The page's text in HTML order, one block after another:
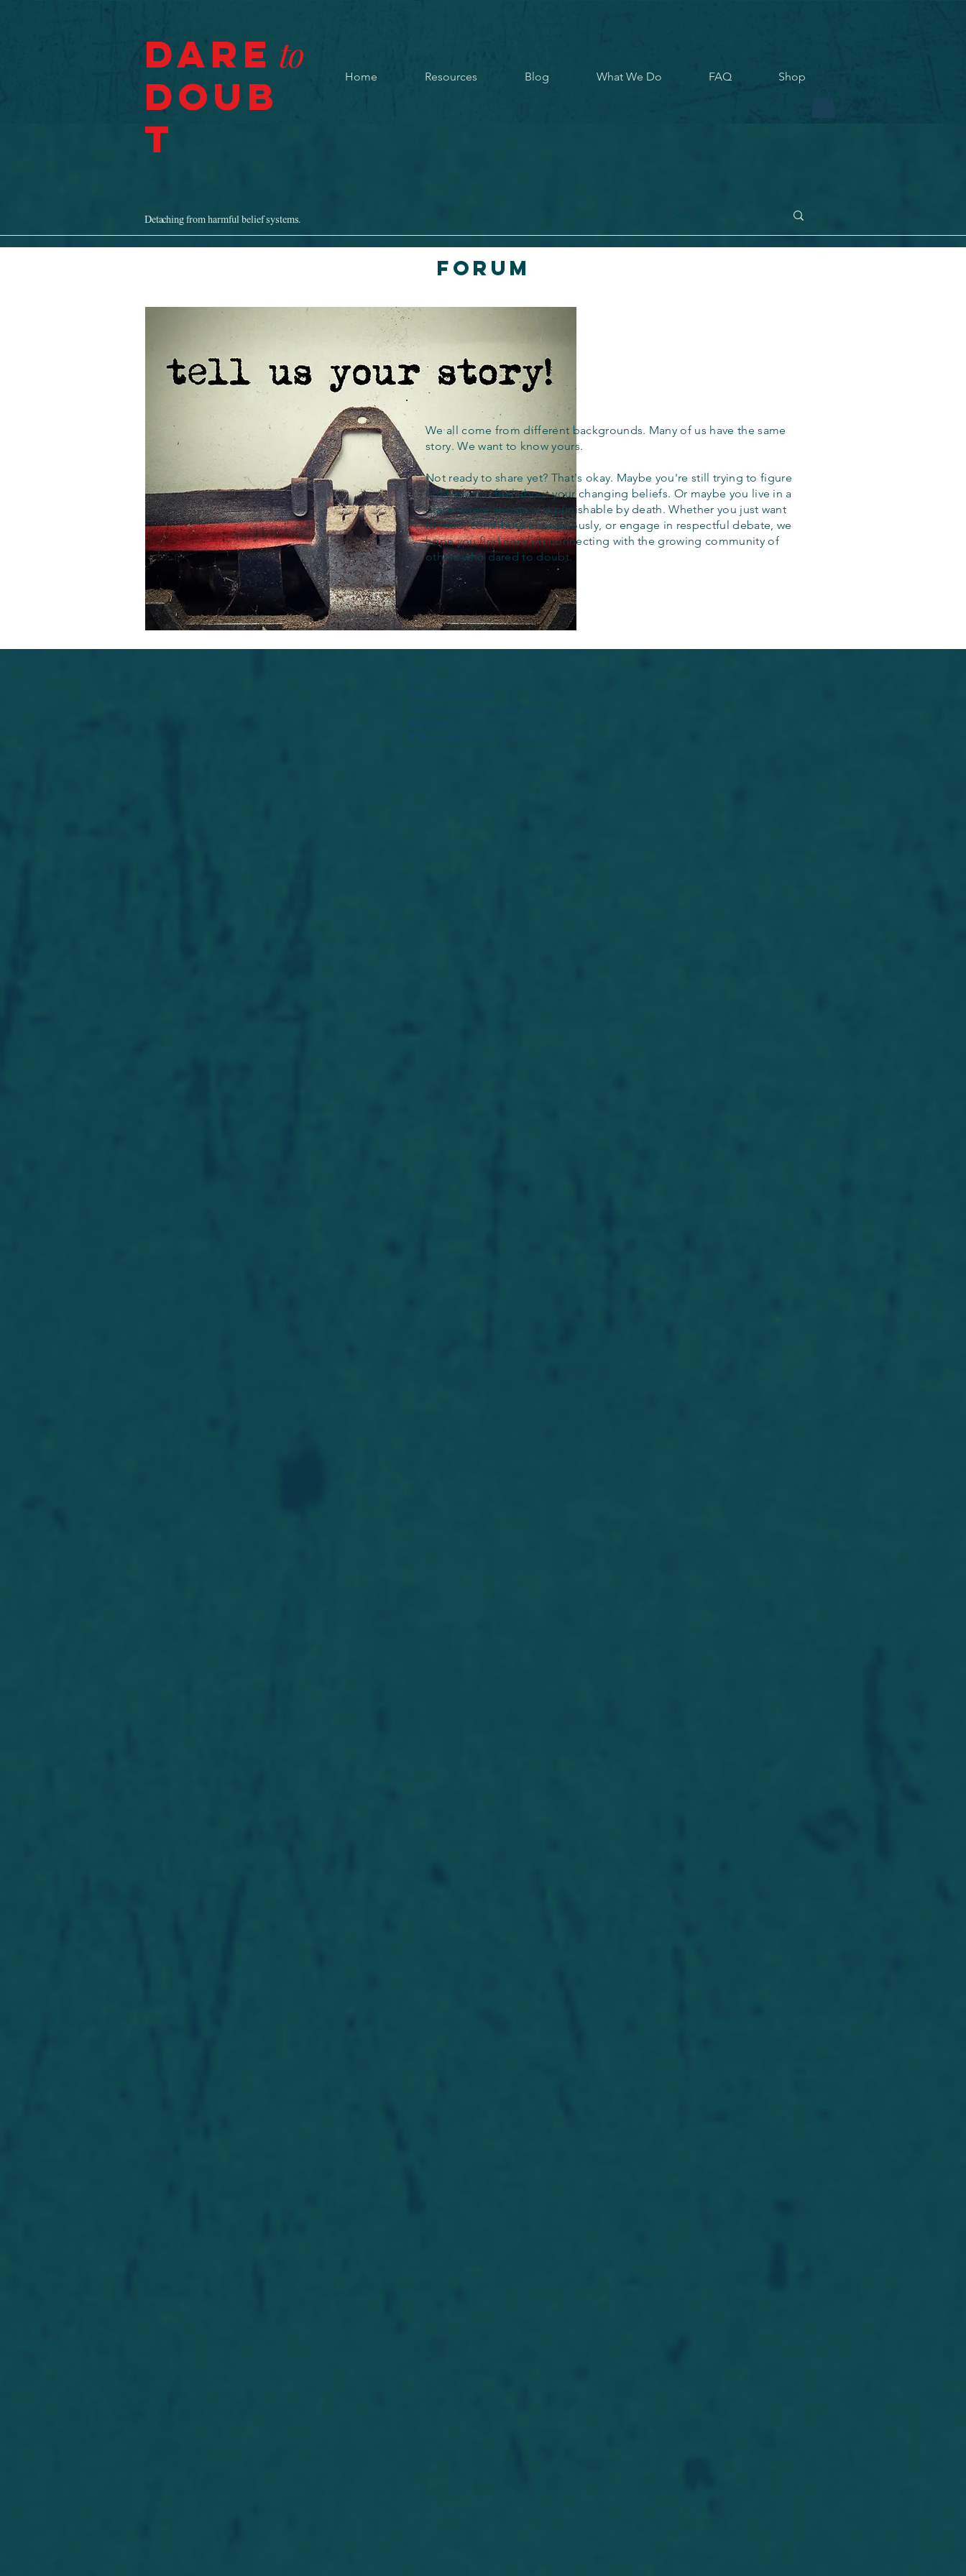
Dare to
Doub
t
Home Resources Blog What We Do FAQ Shop
Detaching from harmful belief systems.
Forum
We all come from different backgrounds. Many of us have the same
story. We want to know yours.
Not ready to share yet? That's okay. Maybe you're still trying to figure
out how you feel about your changing beliefs. Or maybe you live in a
place where apostasy is punishable by death. Whether you just want
to read, contribute anonymously, or engage in respectful debate, we
hope you find comfort connecting with the growing community of
others who dared to doubt.
Check your internet and refresh
If that doesn’t work, contact us.